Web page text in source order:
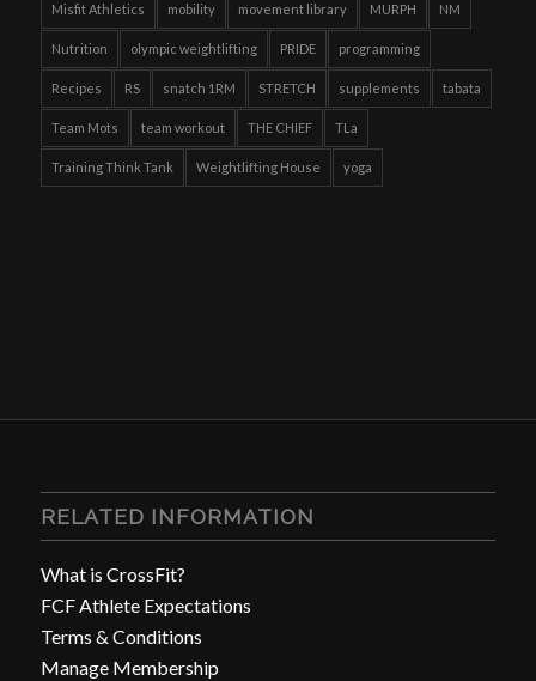
Misfit Athletics mobility movement library MURPH NM
Nutrition olympic weightlifting PRIDE programming
Recipes RS snatch 1RM STRETCH supplements tabata
Team Mots team workout THE CHIEF TLa
Training Think Tank Weightlifting House yoga
RELATED INFORMATION
What is CrossFit?
FCF Athlete Expectations
Terms & Conditions
Manage Membership